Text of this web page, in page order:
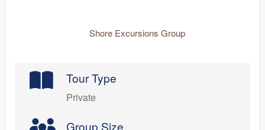
Shore Excursions Group
Tour Type
Private
Group Size